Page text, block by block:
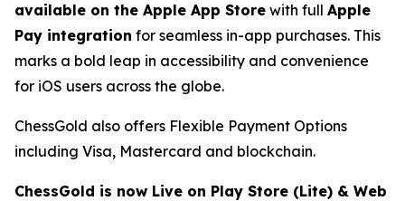
available on the Apple App Store with full Apple
Pay integration for seamless in-app purchases. This
marks a bold leap in accessibility and convenience
for iOS users across the globe.
ChessGold also offers Flexible Payment Options
including Visa, Mastercard and blockchain.
ChessGold is now Live on Play Store (Lite) & Web